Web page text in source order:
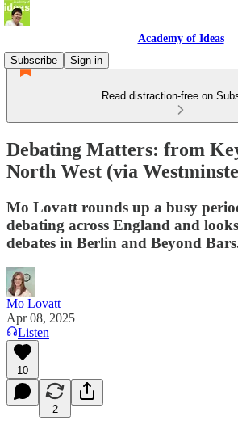
Academy of Ideas
Subscribe
Sign in
Read distraction-free on
Debating Matters: from
North West (via
Mo Lovatt rounds up a busy
debating across England and
debates in Berlin and Beyond
Mo Lovatt
Apr 08, 2025
Listen
10
2